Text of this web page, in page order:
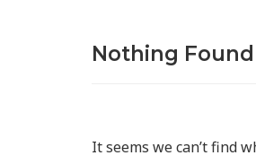
Nothing Found
It seems we can’t find